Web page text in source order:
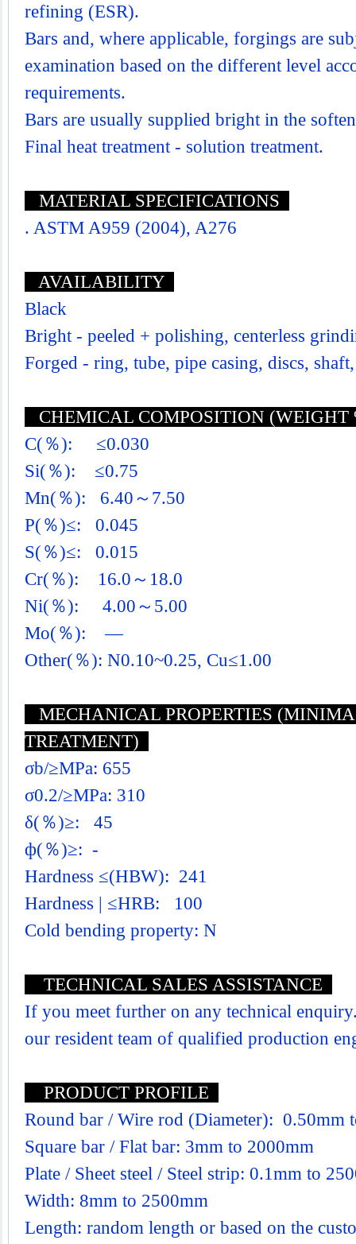
refining (ESR).
Bars and, where applicable, forgings are
examination based on the different level
requirements.
Bars are usually supplied bright in the
Final heat treatment - solution treatment.
MATERIAL SPECIFICATIONS
. ASTM A959 (2004), A276
AVAILABILITY
Black
Bright - peeled + polishing, centerless
Forged - ring, tube, pipe casing, discs,
CHEMICAL COMPOSITION
C(％): ≤0.030
Si(％): ≤0.75
Mn(％): 6.40～7.50
P(％)≤: 0.045
S(％)≤: 0.015
Cr(％): 16.0～18.0
Ni(％): 4.00～5.00
Mo(％): —
Other(％): N0.10~0.25, Cu≤1.00
MECHANICAL PROPERTIES
TREATMENT)
σb/≥MPa: 655
σ0.2/≥MPa: 310
δ(％)≥: 45
ф(％)≥: -
Hardness ≤(HBW): 241
Hardness | ≤HRB: 100
Cold bending property: N
TECHNICAL SALES ASSISTANCE
If you meet further on any technical
our resident team of qualified production
PRODUCT PROFILE
Round bar / Wire rod (Diameter): 0.50mm
Square bar / Flat bar: 3mm to 2000mm
Plate / Sheet steel / Steel strip: 0.1mm to
Width: 8mm to 2500mm
Length: random length or based on the